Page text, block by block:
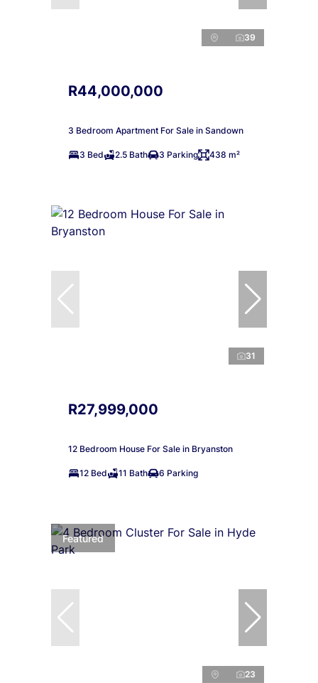
39
R44,000,000
3 Bedroom Apartment For Sale in Sandown
3 Bed 2.5 Bath 3 Parking 438 m²
31
R27,999,000
12 Bedroom House For Sale in Bryanston
12 Bed 11 Bath 6 Parking
Featured
23